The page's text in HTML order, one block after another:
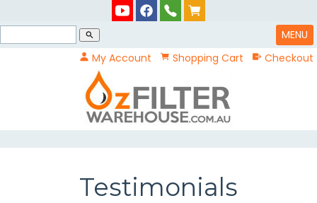
MENU
search
My Account Shopping Cart Checkout
Testimonials